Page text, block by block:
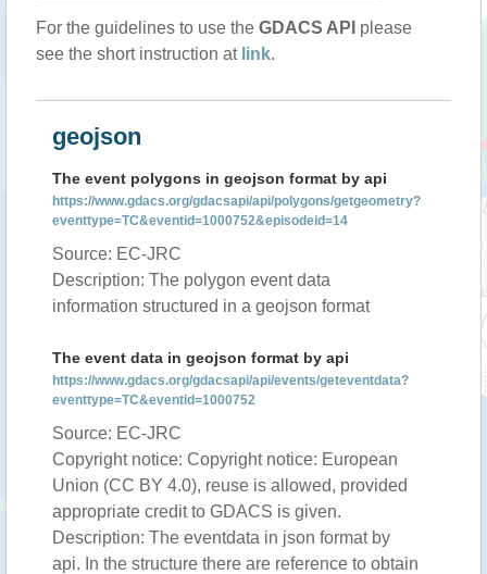
For the guidelines to use the GDACS API please
see the short instruction at link.
geojson
The event polygons in geojson format by api
https://www.gdacs.org/gdacsapi/api/polygons/getgeometry?
eventtype=TC&eventid=1000752&episodeid=14
Source: EC-JRC
Description: The polygon event data
information structured in a geojson format
The event data in geojson format by api
https://www.gdacs.org/gdacsapi/api/events/geteventdata?
eventtype=TC&eventid=1000752
Source: EC-JRC
Copyright notice: Copyright notice: European
Union (CC BY 4.0), reuse is allowed, provided
appropriate credit to GDACS is given.
Description: The eventdata in json format by
api. In the structure there are reference to obtain